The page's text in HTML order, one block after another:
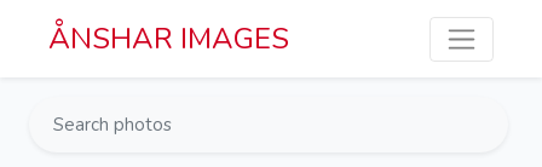
Skip to main content
ÅNSHAR IMAGES